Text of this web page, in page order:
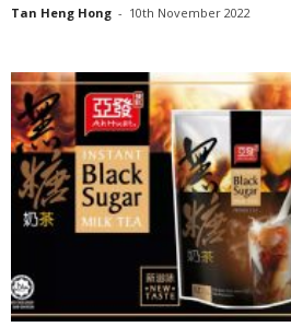
Tan Heng Hong - 10th November 2022